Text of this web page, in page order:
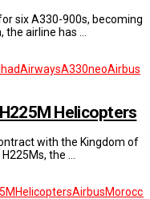
six A330-900s, becoming
airline has …
A330neoAirbus
Helicopters
with the Kingdom of
the …
AirbusMorocco